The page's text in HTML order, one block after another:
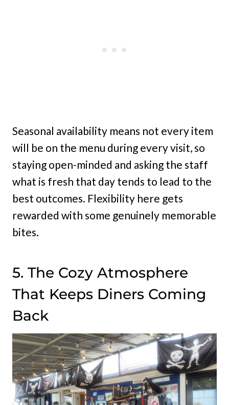
Seasonal availability means not every item
will be on the menu during every visit, so
staying open-minded and asking the staff
what is fresh that day tends to lead to the
best outcomes. Flexibility here gets
rewarded with some genuinely memorable
bites.
5. The Cozy Atmosphere
That Keeps Diners Coming
Back